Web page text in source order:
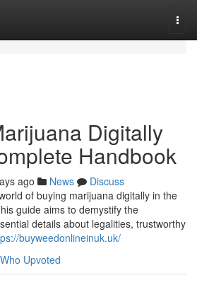
Digitally
Handbook
ago News
Discuss
of buying marijuana digitally in the
guide aims to demystify the
details about legalities, trustworthy
buyweedonlineinuk.uk/
Who Upvoted